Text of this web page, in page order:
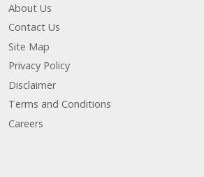
About Us
Contact Us
Site Map
Privacy Policy
Disclaimer
Terms and Conditions
Careers